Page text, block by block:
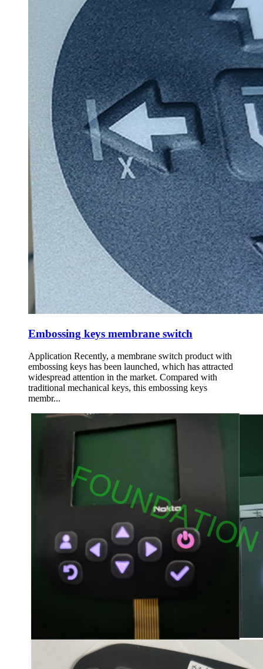
Embossing keys membrane switch
Application Recently, a membrane switch product with
embossing keys has been launched, which has attracted
widespread attention in the market. Compared with
traditional mechanical keys, this embossing keys
membr...